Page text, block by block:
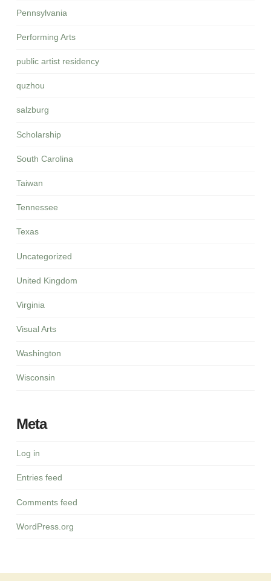
Pennsylvania
Performing Arts
public artist residency
quzhou
salzburg
Scholarship
South Carolina
Taiwan
Tennessee
Texas
Uncategorized
United Kingdom
Virginia
Visual Arts
Washington
Wisconsin
Meta
Log in
Entries feed
Comments feed
WordPress.org